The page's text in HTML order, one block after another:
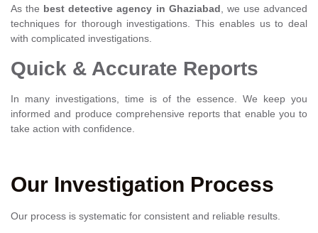
As the best detective agency in Ghaziabad, we use advanced
techniques for thorough investigations. This enables us to deal
with complicated investigations.
Quick & Accurate Reports
In many investigations, time is of the essence. We keep you
informed and produce comprehensive reports that enable you to
take action with confidence.
Our Investigation Process
Our process is systematic for consistent and reliable results.